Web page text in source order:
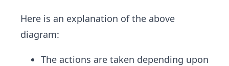
Here is an explanation of the above
diagram:
The actions are taken depending upon